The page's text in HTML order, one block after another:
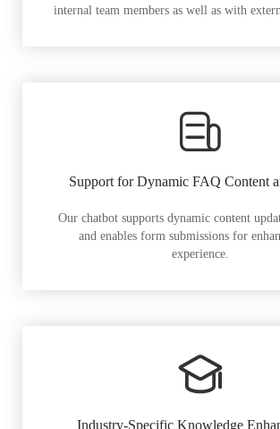
internal team members as well as with
Support for Dynamic FAQ Content
Our chatbot supports dynamic content
and enables form submissions for
experience.
Industry-Specific Knowledge